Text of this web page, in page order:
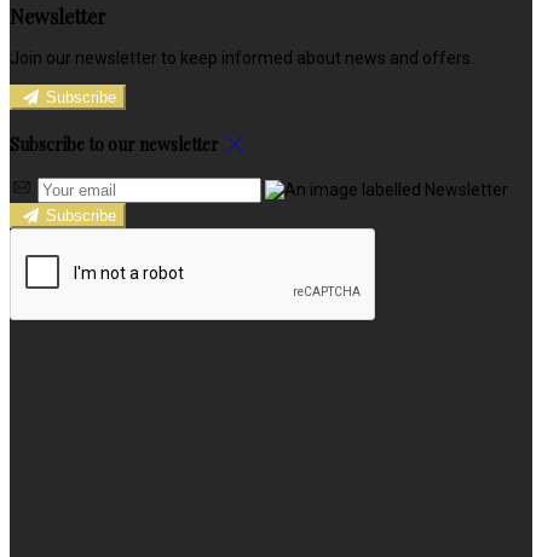
Newsletter
Join our newsletter to keep informed about news and offers.
Subscribe
Subscribe to our newsletter
Subscribe